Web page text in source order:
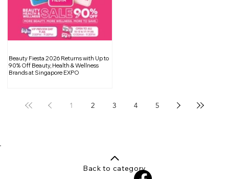
Beauty Fiesta 2026 Returns with Up to
90% Off Beauty, Health & Wellness
Brands at Singapore EXPO
1 2 3 4 5
Back to category